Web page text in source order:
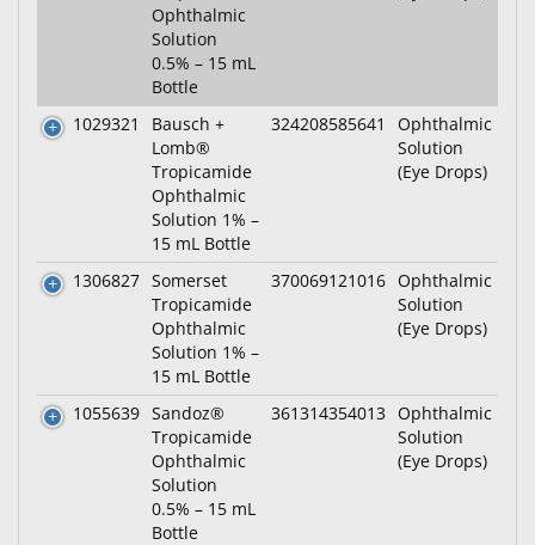
Ophthalmic
Solution
0.5% – 15 mL
Bottle
1029321
Bausch +
Lomb®
Tropicamide
Ophthalmic
Solution 1% –
15 mL Bottle
324208585641
Ophthalmic
Solution
(Eye Drops)
1306827 Somerset
Tropicamide
Ophthalmic
Solution 1% –
15 mL Bottle
370069121016 Ophthalmic
Solution
(Eye Drops)
1055639 Sandoz®
Tropicamide
Ophthalmic
Solution
0.5% – 15 mL
Bottle
361314354013 Ophthalmic
Solution
(Eye Drops)